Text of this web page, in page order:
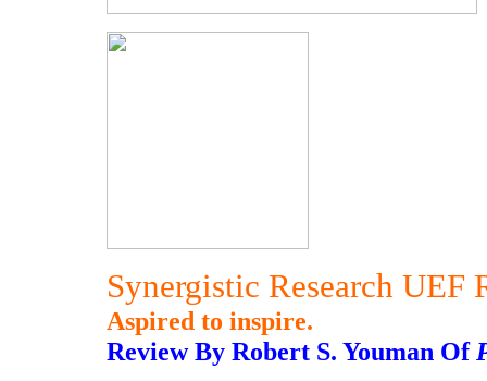
Synergistic Research UEF
Aspired to inspire.
Review By Robert S. Youman Of